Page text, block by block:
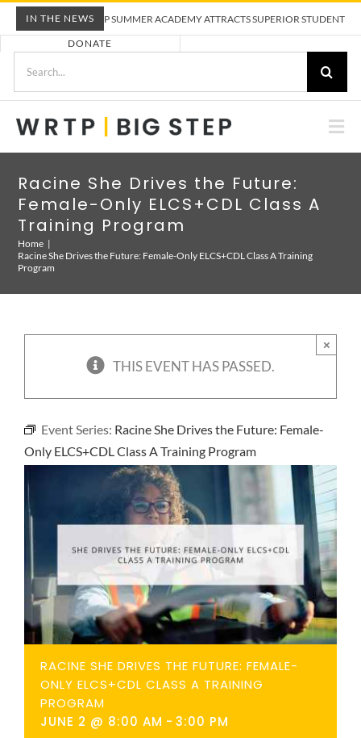
Skip
to
content
IN THE NEWS
WRTP BIG STEP SUMMER ACADEMY ATTRACTS SUPERIOR STUDENTS TO
DONATE
PRE-APPRENTICESHIP TRAINING
EMPLOYERS
CONTACT
Racine She Drives the Future:
Female-Only ELCS+CDL Class A
Training Program
Home
Racine She Drives the Future: Female-Only ELCS+CDL Class A Training
Program
THIS EVENT HAS PASSED.
×
Event Series: Racine She Drives the Future: Female-
Only ELCS+CDL Class A Training Program
RACINE SHE DRIVES THE FUTURE: FEMALE-
ONLY ELCS+CDL CLASS A TRAINING
PROGRAM
JUNE 2 @ 8:00 AM - 3:00 PM